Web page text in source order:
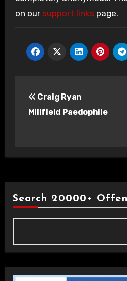
on our support links page.
navigation
Craig Ryan
Millfield Paedophile
Search 20000+